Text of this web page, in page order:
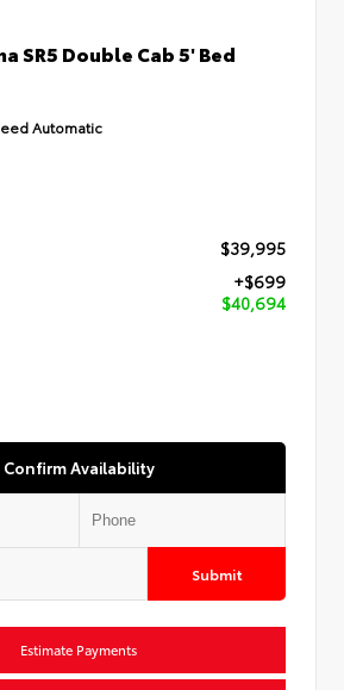
SR5 Double Cab 5' Bed
Automatic
$39,995
+$699
$40,694
Confirm Availability
Submit
Estimate Payments